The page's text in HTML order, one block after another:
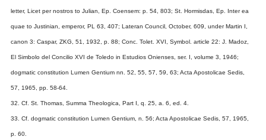
letter, Licet per nostros to Julian, Ep. Coensem: p. 54, 803; St. Hormisdas, Ep. Inter ea
quae to Justinian, emperor, PL 63, 407; Lateran Council, October, 609, under Martin I,
canon 3: Caspar, ZKG, 51, 1932, p. 88; Conc. Tolet. XVI, Symbol. article 22: J. Madoz,
El Simbolo del Concilio XVI de Toledo in Estudios Onienses, ser. I, volume 3, 1946;
dogmatic constitution Lumen Gentium nn. 52, 55, 57, 59, 63; Acta Apostolicae Sedis,
57, 1965, pp. 58-64.
32. Cf. St. Thomas, Summa Theologica, Part I, q. 25, a. 6, ed. 4.
33. Cf. dogmatic constitution Lumen Gentium, n. 56; Acta Apostolicae Sedis, 57, 1965,
p. 60.